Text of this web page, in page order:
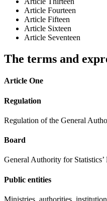
Article Fourteen
Article Fifteen
Article Sixteen
Article Seventeen
The terms and
Article One
Regulation
Regulation of the General
Board
General Authority for
Public entities
Ministries, authorities,